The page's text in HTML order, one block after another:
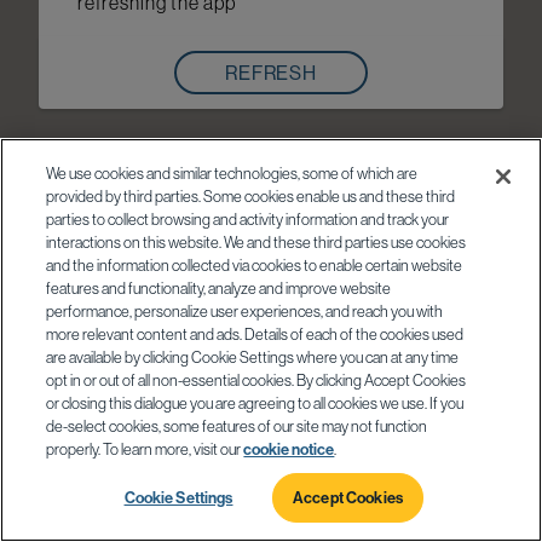
REFRESH
We use cookies and similar technologies, some of which are
provided by third parties. Some cookies enable us and these third
parties to collect browsing and activity information and track your
interactions on this website. We and these third parties use cookies
and the information collected via cookies to enable certain website
features and functionality, analyze and improve website
performance, personalize user experiences, and reach you with
more relevant content and ads. Details of each of the cookies used
are available by clicking Cookie Settings where you can at any time
opt in or out of all non-essential cookies. By clicking Accept Cookies
or closing this dialogue you are agreeing to all cookies we use. If you
de-select cookies, some features of our site may not function
properly. To learn more, visit ourcookie notice
Cookie Settings Accept Cookies